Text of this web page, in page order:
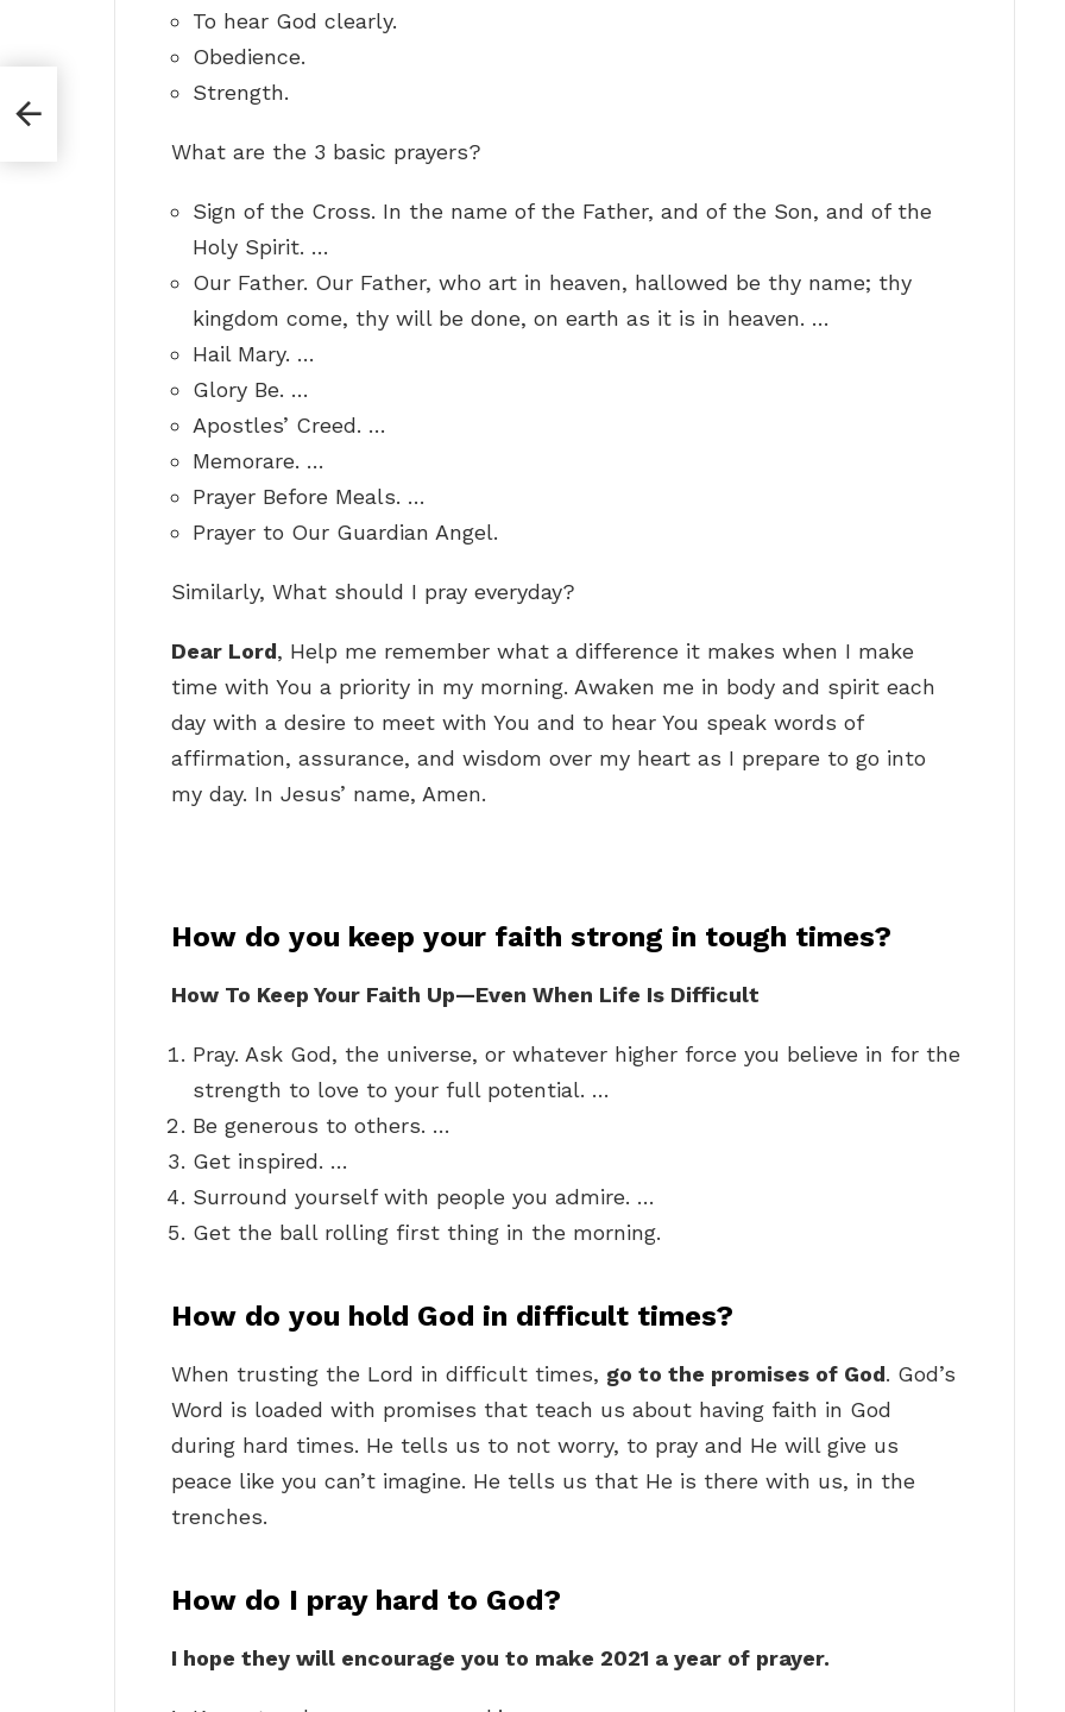
To hear God clearly.
Obedience.
Strength.
What are the 3 basic prayers?
Sign of the Cross. In the name of the Father, and of the Son, and of the
Holy Spirit. …
Our Father. Our Father, who art in heaven, hallowed be thy name; thy
kingdom come, thy will be done, on earth as it is in heaven. …
Hail Mary. …
Glory Be. …
Apostles’ Creed. …
Memorare. …
Prayer Before Meals. …
Prayer to Our Guardian Angel.
Similarly, What should I pray everyday?
Dear Lord, Help me remember what a difference it makes when I make
time with You a priority in my morning. Awaken me in body and spirit each
day with a desire to meet with You and to hear You speak words of
affirmation, assurance, and wisdom over my heart as I prepare to go into
my day. In Jesus’ name, Amen.
How do you keep your faith strong in tough times?
How To Keep Your Faith Up—Even When Life Is Difficult
Pray. Ask God, the universe, or whatever higher force you believe in for the
strength to love to your full potential. …
Be generous to others. …
Get inspired. …
Surround yourself with people you admire. …
Get the ball rolling first thing in the morning.
How do you hold God in difficult times?
When trusting the Lord in difficult times, go to the promises of God. God’s
Word is loaded with promises that teach us about having faith in God
during hard times. He tells us to not worry, to pray and He will give us
peace like you can’t imagine. He tells us that He is there with us, in the
trenches.
How do I pray hard to God?
I hope they will encourage you to make 2021 a year of prayer.